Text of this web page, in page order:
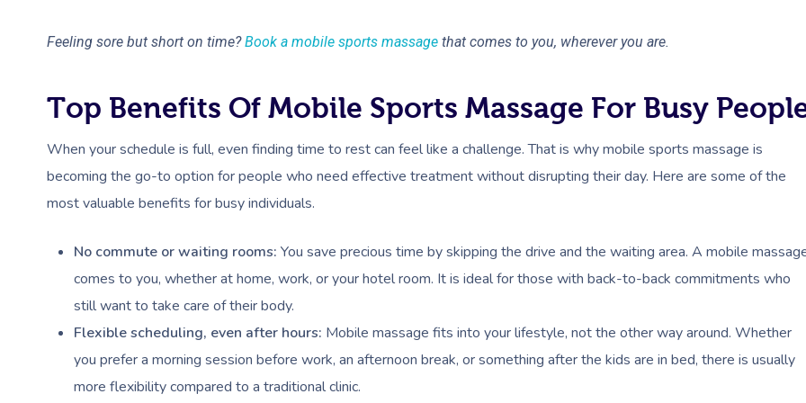
Feeling sore but short on time?Book a mobile sports massage that comes to you, wherever you are.
Top Benefits Of Mobile Sports Massage For Busy
When your schedule is full, even finding time to rest can feel like a challenge. That is why mobile sports massage is
becoming the go-to option for people who need effective treatment without disrupting their day. Here are some of the
most valuable benefits for busy individuals.
No commute or waiting rooms: You save precious time by skipping the drive and the waiting area. A mobile
comes to you, whether at home, work, or your hotel room. It is ideal for those with back-to-back commitments who
still want to take care of their body.
Flexible scheduling, even after hours: Mobile massage fits into your lifestyle, not the other way around. Whether
you prefer a morning session before work, an afternoon break, or something after the kids are in bed, there is usually
more flexibility compared to a traditional clinic.